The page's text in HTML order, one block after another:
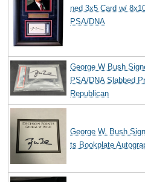
ned 3x5 Card w/
PSA/DNA
George W Bush
PSA/DNA Slabbed
Republican
George W. Bush
ts Bookplate